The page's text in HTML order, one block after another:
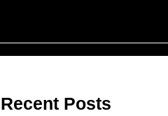
Recent Posts